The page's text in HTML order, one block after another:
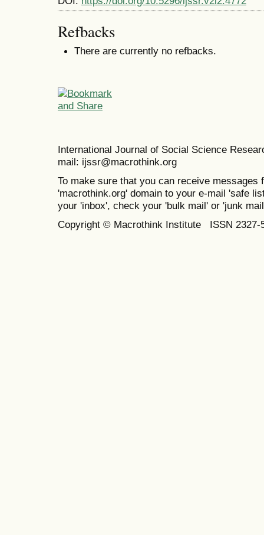
Refbacks
There are currently no refbacks.
International Journal of Social Science
mail: ijssr@macrothink.org
To make sure that you can receive messages
'macrothink.org' domain to your e-mail 'safe
your 'inbox', check your 'bulk mail' or 'junk
Copyright © Macrothink Institute ISSN 2327-